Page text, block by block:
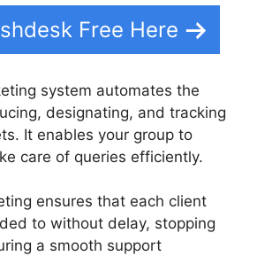
Free Here
system automates the
designating, and tracking
It enables your group to
care of queries efficiently.
ensures that each client
to without delay, stopping
a smooth support